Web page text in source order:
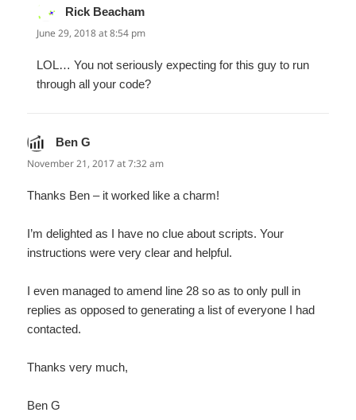
Rick Beacham
June 29, 2018 at 8:54 pm
LOL… You not seriously expecting for this guy to run
through all your code?
Ben G
November 21, 2017 at 7:32 am
Thanks Ben – it worked like a charm!
I’m delighted as I have no clue about scripts. Your
instructions were very clear and helpful.
I even managed to amend line 28 so as to only pull in
replies as opposed to generating a list of everyone I had
contacted.
Thanks very much,
Ben G